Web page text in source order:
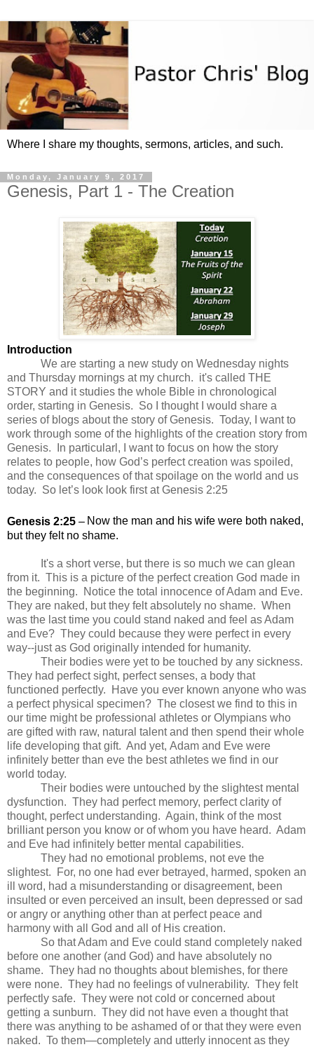
Where I share my thoughts, sermons, articles, and such.
Monday, January 9, 2017
Genesis, Part 1 - The Creation
Introduction
We are starting a new study on Wednesday nights
and Thursday mornings at my church. it's called THE
STORY and it studies the whole Bible in chronological
order, starting in Genesis. So I thought I would share a
series of blogs about the story of Genesis. Today,
I want to
work through some of the highlights of the creation story from
Genesis. In particularl, I want to focus on how the story
relates to people, how God’s perfect creation was spoiled,
and the consequences of that spoilage on the world and us
today. So let’s look look first at Genesis 2:25
Genesis 2:25 – Now the man and his wife were both naked,
but they felt no shame.
It's a short verse, but there is so much we can glean
from it. This is a picture of the perfect creation God made in
the beginning. Notice the total innocence of Adam and Eve.
They are naked, but they felt absolutely no shame. When
was the last time you could stand naked and feel as Adam
and Eve? They could because they were perfect in every
way--just as God originally intended for humanity.
Their bodies were yet to be touched by any sickness.
They had perfect sight, perfect senses, a body that
functioned perfectly. Have you ever known anyone who was
a perfect physical specimen? The closest we find to this in
our time might be professional athletes or Olympians who
are gifted with raw, natural talent and then spend their whole
life developing that gift. And yet, Adam and Eve were
infinitely better than eve the best athletes we find in our
world today.
Their bodies were untouched by the slightest mental
dysfunction. They had perfect memory, perfect clarity of
thought, perfect understanding. Again, think of the most
brilliant person you know or of whom you have heard. Adam
and Eve had infinitely better mental capabilities.
They had no emotional problems, not eve the
slightest. For, no one had ever betrayed, harmed, spoken an
ill word, had a misunderstanding or disagreement, been
insulted or even perceived an insult, been depressed or sad
or angry or anything other than at perfect peace and
harmony with all God and all of His creation.
So that Adam and Eve could stand completely naked
before one another (and God) and have absolutely no
shame. They had no thoughts about blemishes, for there
were none. They had no feelings of vulnerability. They felt
perfectly safe. They were not cold or concerned about
getting a sunburn. They did not have even a thought that
there was anything to be ashamed of or that they were even
naked. To them—completely and utterly innocent as they